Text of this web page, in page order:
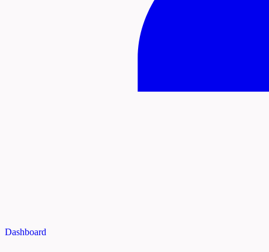
Dashboard